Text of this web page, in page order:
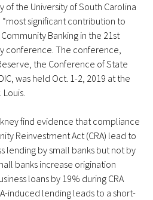
of the University of South Carolina
significant contribution to
Banking in the 21st
conference. The conference,
the Conference of State
was held Oct. 1-2, 2019 at the
find evidence that compliance
Reinvestment Act (CRA) lead to
lending by small banks but not by
banks increase origination
loans by 19% during CRA
induced lending leads to a short-